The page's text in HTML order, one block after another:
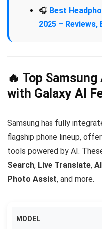
🎧 Best
2025 – Reviews,
🔥 Top
with Galaxy AI
Samsung has fully
flagship phone lineup,
tools powered by AI.
Search, Live Translate,
Photo Assist, and more.
MODEL